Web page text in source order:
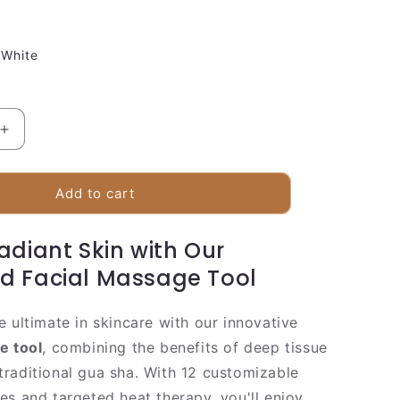
White
Increase
quantity
for
Electronic
Face
With
Heat
And
Add to cart
Skin with Our
Facial Massage Tool
ultimate in skincare with our innovative
tool, combining the benefits of deep tissue
gua sha. With 12 customizable